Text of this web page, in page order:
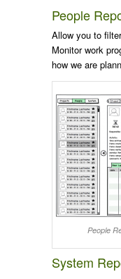
People
Allow you to
Monitor work
how we are
People
System